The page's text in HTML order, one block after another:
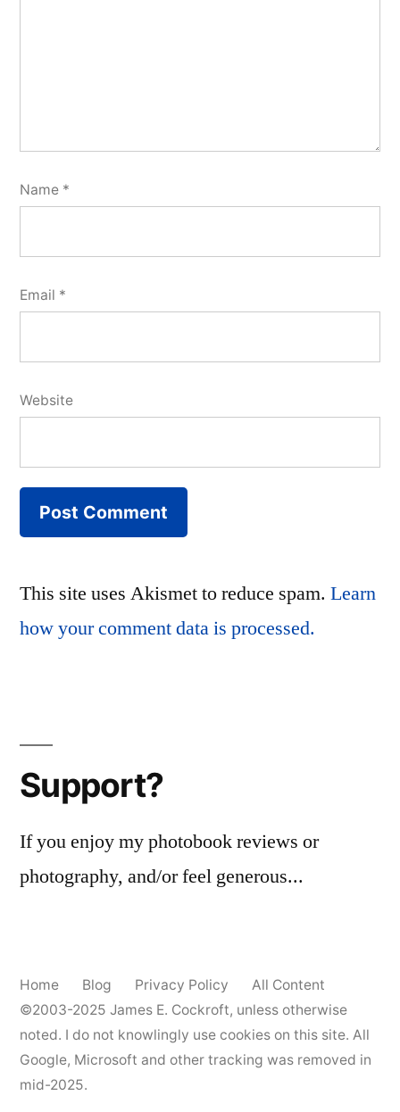
Name *
Email *
Website
This site uses Akismet to reduce spam. Learn
how your comment data is processed.
Support?
If you enjoy my photobook reviews or
photography, and/or feel generous...
Home Blog Privacy Policy
All Content
©2003-2025 James E. Cockroft, unless otherwise
noted. I do not knowlingly use cookies on this site. All
Google, Microsoft and other tracking was removed in
mid-2025.